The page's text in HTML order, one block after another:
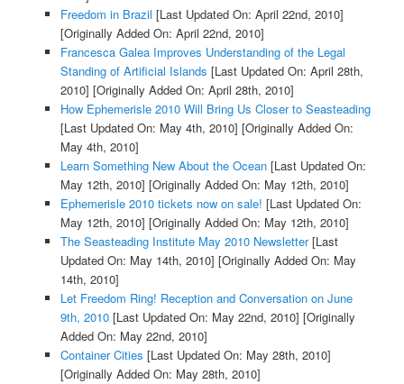
Freedom in Brazil [Last Updated On: April 22nd, 2010]
[Originally Added On: April 22nd, 2010]
Francesca Galea Improves Understanding of the Legal
Standing of Artificial Islands [Last Updated On: April 28th,
2010] [Originally Added On: April 28th, 2010]
How Ephemerisle 2010 Will Bring Us Closer to Seasteading
[Last Updated On: May 4th, 2010] [Originally Added On:
May 4th, 2010]
Learn Something New About the Ocean[Last Updated On:
May 12th, 2010] [Originally Added On: May 12th, 2010]
Ephemerisle 2010 tickets now on sale! [Last Updated On:
May 12th, 2010] [Originally Added On: May 12th, 2010]
The Seasteading Institute May 2010 Newsletter[Last
Updated On: May 14th, 2010] [Originally Added On: May
14th, 2010]
Let Freedom Ring! Reception and Conversation on June
9th, 2010[Last Updated On: May 22nd, 2010] [Originally
Added On: May 22nd, 2010]
Container Cities [Last Updated On: May 28th, 2010]
[Originally Added On: May 28th, 2010]